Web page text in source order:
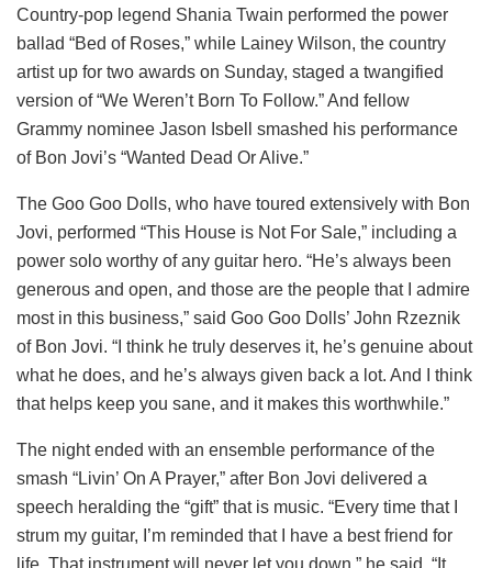
Country-pop legend Shania Twain performed the power
ballad “Bed of Roses,” while Lainey Wilson, the country
artist up for two awards on Sunday, staged a twangified
version of “We Weren’t Born To Follow.” And fellow
Grammy nominee Jason Isbell smashed his performance
of Bon Jovi’s “Wanted Dead Or Alive.”
The Goo Goo Dolls, who have toured extensively with Bon
Jovi, performed “This House is Not For Sale,” including a
power solo worthy of any guitar hero. “He’s always been
generous and open, and those are the people that I admire
most in this business,” said Goo Goo Dolls’ John Rzeznik
of Bon Jovi. “I think he truly deserves it, he’s genuine about
what he does, and he’s always given back a lot. And I think
that helps keep you sane, and it makes this worthwhile.”
The night ended with an ensemble performance of the
smash “Livin’ On A Prayer,” after Bon Jovi delivered a
speech heralding the “gift” that is music. “Every time that I
strum my guitar, I’m reminded that I have a best friend for
life. That instrument will never let you down,” he said. “It